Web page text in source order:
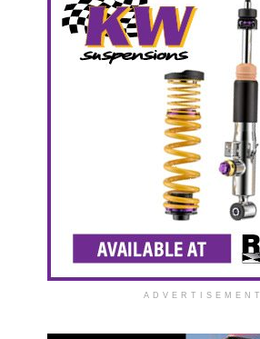
ADVERTISEMENT